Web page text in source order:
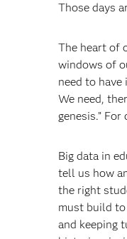
Those days
The heart of
windows of
need to
We need,
genesis.”
Big data in
tell us how
the right
must build
and keeping